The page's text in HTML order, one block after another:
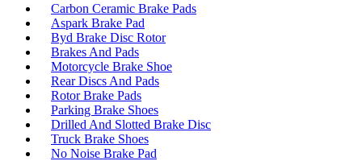
Carbon Ceramic Brake Pads
Aspark Brake Pad
Byd Brake Disc Rotor
Brakes And Pads
Motorcycle Brake Shoe
Rear Discs And Pads
Rotor Brake Pads
Parking Brake Shoes
Drilled And Slotted Brake Disc
Truck Brake Shoes
No Noise Brake Pad